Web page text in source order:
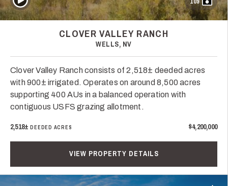
CLOVER VALLEY RANCH
WELLS, NV
Clover Valley Ranch consists of 2,518± deeded acres
with 900± irrigated. Operates on around 8,500 acres
supporting 400 AUs in a balanced operation with
contiguous USFS grazing allotment.
2,518±DEEDED ACRES $4,200,000
VIEW PROPERTY DETAILS